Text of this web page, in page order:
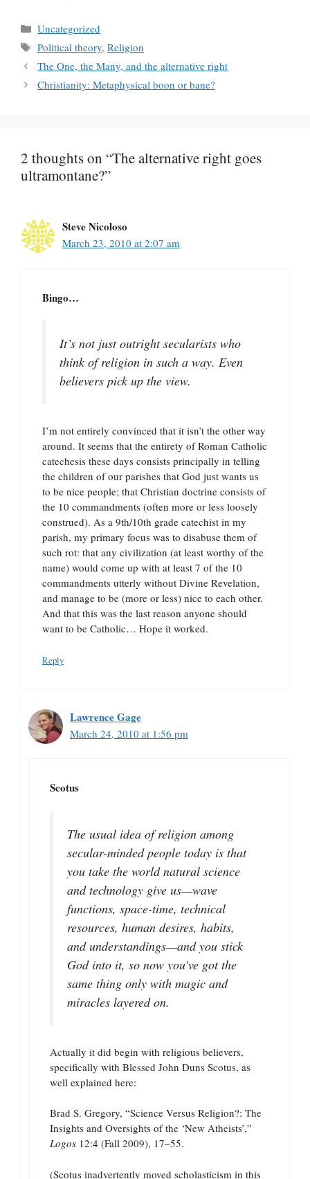
Categories
Uncategorized
Tags
Political theory, Religion
The One, the Many, and the alternative right
Christianity: Metaphysical boon or bane?
2 thoughts on “The alternative right goes
ultramontane?”
Steve Nicoloso
March 23, 2010 at 2:07 am
Bingo…
It’s not just outright secularists who
think of religion in such a way. Even
believers pick up the view.
I’m not entirely convinced that it isn’t the other way
around. It seems that the entirety of Roman Catholic
catechesis these days consists principally in telling
the children of our parishes that God just wants us
to be nice people; that Christian doctrine consists of
the 10 commandments (often more or less loosely
construed). As a 9th/10th grade catechist in my
parish, my primary focus was to disabuse them of
such rot: that any civilization (at least worthy of the
name) would come up with at least 7 of the 10
commandments utterly without Divine Revelation,
and manage to be (more or less) nice to each other.
And that this was the last reason anyone should
want to be Catholic… Hope it worked.
Reply
Lawrence Gage
March 24, 2010 at 1:56 pm
Scotus
The usual idea of religion among
secular-minded people today is that
you take the world natural science
and technology give us—wave
functions, space-time, technical
resources, human desires, habits,
and understandings—and you stick
God into it, so now you’ve got the
same thing only with magic and
miracles layered on.
Actually it did begin with religious believers,
specifically with Blessed John Duns Scotus, as
well explained here:
Brad S. Gregory, “Science Versus Religion?: The
Insights and Oversights of the ‘New Atheists’,”
Logos 12:4 (Fall 2009), 17–55.
(Scotus inadvertently moved scholasticism in this